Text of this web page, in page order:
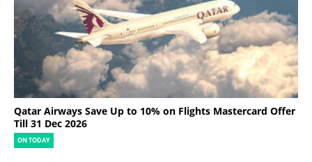
Qatar Airways Save Up to 10% on Flights Mastercard Offer
Till 31 Dec 2026
ON TODAY